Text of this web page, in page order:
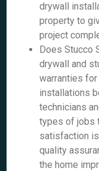
drywall
property to
project
Does Stucco
drywall and
warranties
installations
technicians
types of jobs
satisfaction
quality
the home